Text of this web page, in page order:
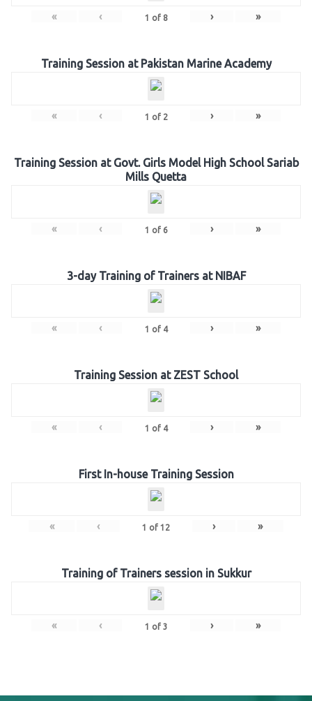
« ‹ 1 of 8 › »
Training Session at Pakistan Marine Academy
« ‹ 1 of 2 › »
Training Session at Govt. Girls Model High School Sariab
Mills Quetta
« ‹ 1 of 6 › »
3-day Training of Trainers at NIBAF
« ‹ 1 of 4 › »
Training Session at ZEST School
« ‹ 1 of 4 › »
First In-house Training Session
« ‹ 1 of 12 › »
Training of Trainers session in Sukkur
« ‹ 1 of 3 › »